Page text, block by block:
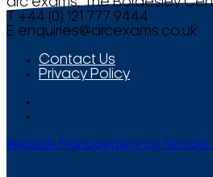
arc exams, The Bordesley
T +44 (0) 121 777 9444
E enquiries@arcexams.co.uk
Contact Us
Privacy Policy
Website Management by Smooth